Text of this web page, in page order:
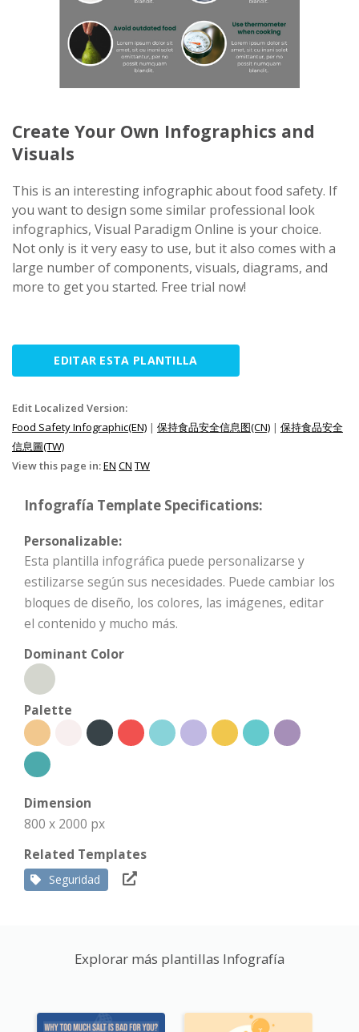
Create Your Own Infographics and
Visuals
This is an interesting infographic about food safety. If
you want to design some similar professional look
infographics, Visual Paradigm Online is your choice.
Not only is it very easy to use, but it also comes with a
large number of components, visuals, diagrams, and
more to get you started. Free trial now!
EDITAR ESTA PLANTILLA
Edit Localized Version:
Food Safety Infographic(EN) | 保持食品安全信息图(CN) | 保持食品安全
信息圖(TW)
View this page in:EN CN TW
Infografía Template Specifications:
Personalizable:
Esta plantilla infográfica puede personalizarse y
estilizarse según sus necesidades. Puede cambiar los
bloques de diseño, los colores, las imágenes, editar
el contenido y mucho más.
Dominant Color
Palette
Dimension
800 x 2000 px
Related Templates
Seguridad
Explorar más plantillas Infografía